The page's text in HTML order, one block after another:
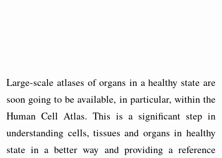
Large-scale atlases of organs in a healthy state are
soon going to be available, in particular, within the
Human Cell Atlas. This is a significant step in
understanding cells, tissues and organs in healthy
state in a better way and providing a reference